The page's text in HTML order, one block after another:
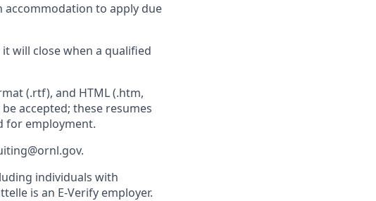
accommodation to apply due
will close when a qualified
(.rtf), and HTML (.htm,
accepted; these resumes
for employment.
individuals with
is an E-Verify employer.